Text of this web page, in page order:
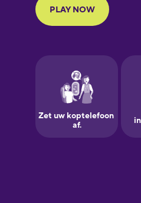
Finnish
Galician
German